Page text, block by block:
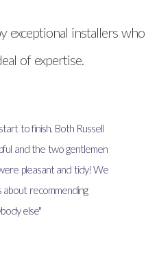
exceptional installers who
of expertise.
to finish. Both Russell
and the two gentlemen
pleasant and tidy! We
about recommending
else"